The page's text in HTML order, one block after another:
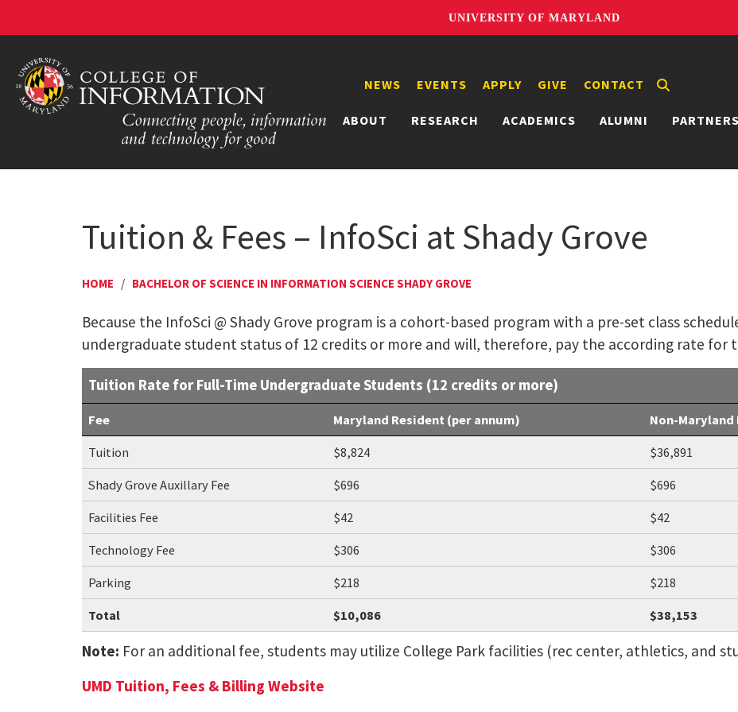
UNIVERSITY OF MARYLAND
ABOUT RESEARCH ACADEMICS ALUMNI PARTNERS
NEWS EVENTS APPLY GIVE CONTACT
Tuition & Fees – InfoSci at Shady Grove
HOME / BACHELOR OF SCIENCE IN INFORMATION SCIENCE SHADY GROVE
Because the InfoSci @ Shady Grove program is a cohort-based program with a pre-set class
undergraduate student status of 12 credits or more and will, therefore, pay the according rate for
Tuition Rate for Full-Time Undergraduate Students (12 credits or more)
Fee Maryland Resident (per annum) Non-Maryland
Tuition $8,824 $36,891
Shady Grove Auxillary Fee $696 $696
Facilities Fee $42 $42
Technology Fee $306 $306
Parking $218 $218
Total $10,086 $38,153
Note: For an additional fee, students may utilize College Park facilities (rec center, athletics, and
UMD Tuition, Fees & Billing Website